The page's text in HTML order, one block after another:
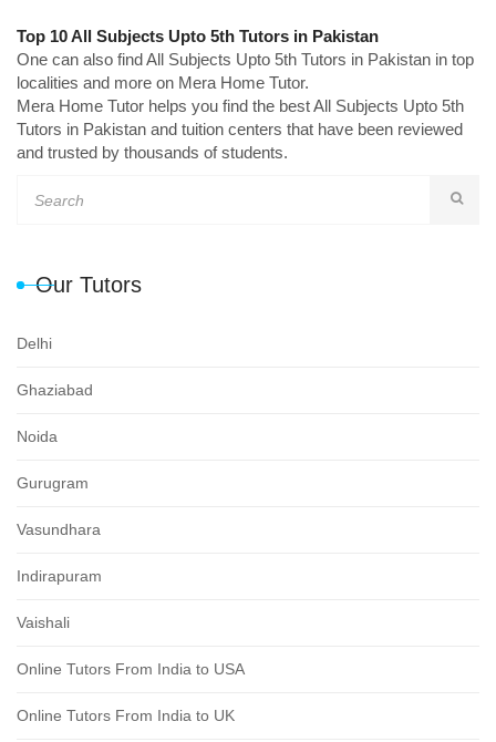
Top 10 All Subjects Upto 5th Tutors in Pakistan
One can also find All Subjects Upto 5th Tutors in Pakistan in top
localities and more on Mera Home Tutor.
Mera Home Tutor helps you find the best All Subjects Upto 5th
Tutors in Pakistan and tuition centers that have been reviewed
and trusted by thousands of students.
Our Tutors
Delhi
Ghaziabad
Noida
Gurugram
Vasundhara
Indirapuram
Vaishali
Online Tutors From India to USA
Online Tutors From India to UK